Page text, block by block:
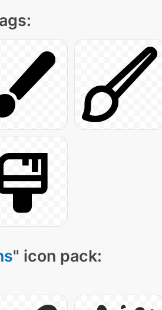
" icon pack: